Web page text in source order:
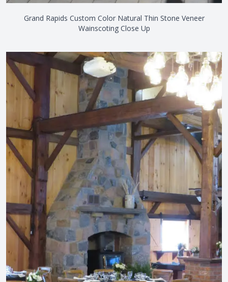
Grand Rapids Custom Color Natural Thin Stone Veneer
Wainscoting Close Up